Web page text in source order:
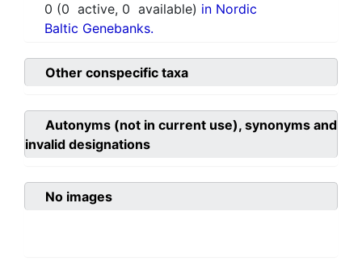
0 (0 active, 0 available) in Nordic
Baltic Genebanks.
Other conspecific taxa
Autonyms (not in current use), synonyms and
invalid designations
No images